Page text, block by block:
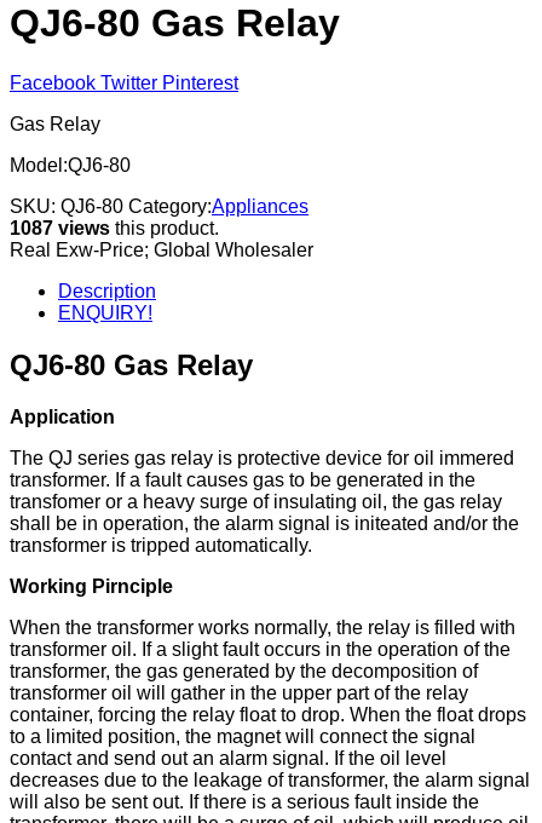
QJ6-80 Gas Relay
Facebook Twitter Pinterest
Gas Relay
Model:QJ6-80
SKU: QJ6-80 Category:Appliances
1087 views this product.
Real Exw-Price; Global Wholesaler
Description
ENQUIRY!
QJ6-80 Gas Relay
Application
The QJ series gas relay is protective device for oil immered
transformer. If a fault causes gas to be generated in the
transfomer or a heavy surge of insulating oil, the gas relay
shall be in operation, the alarm signal is initeated and/or the
transformer is tripped automatically.
Working Pirnciple
When the transformer works normally, the relay is filled with
transformer oil. If a slight fault occurs in the operation of the
transformer, the gas generated by the decomposition of
transformer oil will gather in the upper part of the relay
container, forcing the relay float to drop. When the float drops
to a limited position, the magnet will connect the signal
contact and send out an alarm signal. If the oil level
decreases due to the leakage of transformer, the alarm signal
will also be sent out. If there is a serious fault inside the